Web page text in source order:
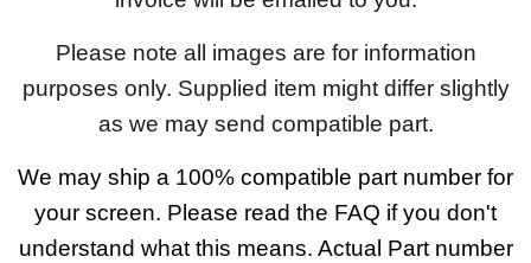
Please note all images are for information
purposes only. Supplied item might differ slightly
as we may send compatible part.
We may ship a 100% compatible part number for
your screen. Please read the FAQ if you don't
understand what this means. Actual Part number